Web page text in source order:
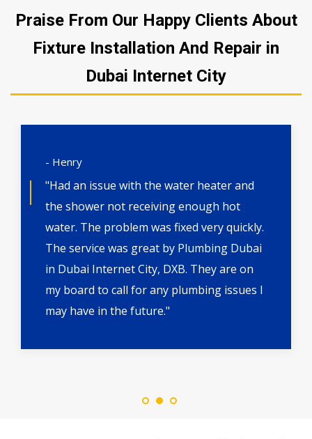
Praise From Our Happy Clients About
Fixture Installation And Repair in
Dubai Internet City
- Henry
"Had an issue with the water heater and
the shower not receiving enough hot
water. The problem was fixed very quickly.
The service was great by Plumbing Dubai
in Dubai Internet City, DXB. They are on
my board to call for any plumbing issues I
may have in the future."